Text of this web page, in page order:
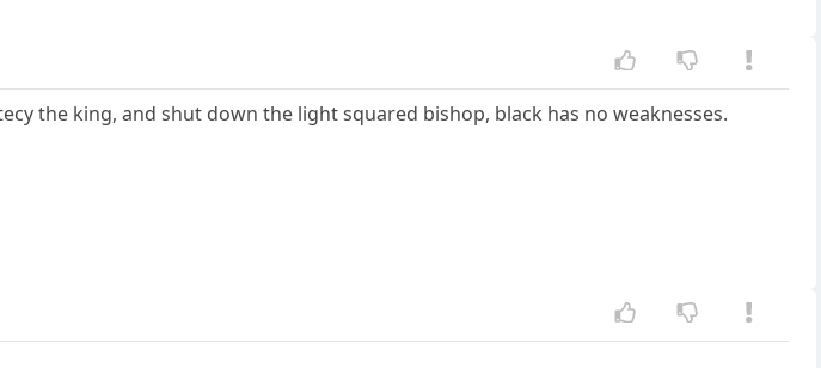
the king, and shut down the light squared bishop, black has no weaknesses.